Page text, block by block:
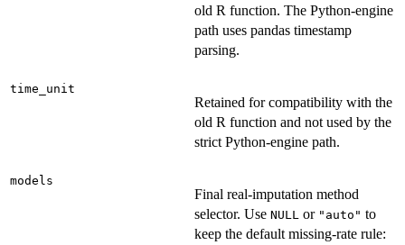
old R function. The Python-engine
path uses pandas timestamp
parsing.
time_unit
Retained for compatibility with the
old R function and not used by the
strict Python-engine path.
models
Final real-imputation method
selector. Use NULL or "auto" to
keep the default missing-rate rule: